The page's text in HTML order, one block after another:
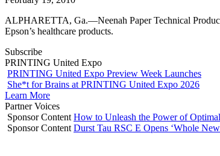
ALPHARETTA, Ga.—Neenah Paper Technical
Epson’s healthcare products.
Subscribe
PRINTING United Expo
PRINTING United Expo Preview Week Launches
She*t for Brains at PRINTING United Expo 2026
Learn More
Partner Voices
Sponsor Content How to Unleash the Power of
Sponsor Content Durst Tau RSC E Opens ‘Whole